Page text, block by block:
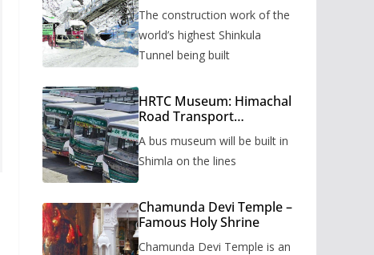
June, tender issued
The construction work of the
world’s highest Shinkula
Tunnel being built
HRTC Museum: Himachal
Road Transport
museum to be built in
Shimla
A bus museum will be built in
Shimla on the lines
Chamunda Devi Temple –
Famous Holy Shrine
Chamunda Devi Temple is an